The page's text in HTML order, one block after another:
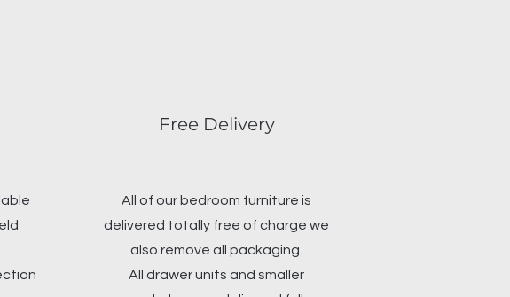
Free Delivery
All of our bedroom furniture is
delivered totally free of charge we
also remove all packaging.
All drawer units and smaller